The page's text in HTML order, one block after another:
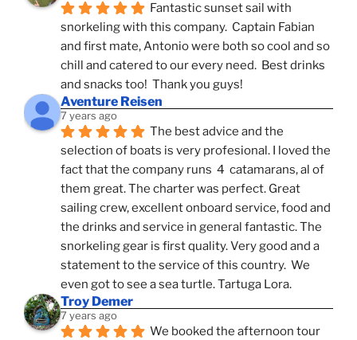
Fantastic sunset sail with
snorkeling with this company.  Captain Fabian
and first mate, Antonio were both so cool and so
chill and catered to our every need.  Best drinks
and snacks too!  Thank you guys!
Aventure Reisen
7 years ago
The best advice and the
selection of boats is very profesional. I loved the
fact that the company runs  4  catamarans, al of
them great. The charter was perfect. Great
sailing crew, excellent onboard service, food and
the drinks and service in general fantastic. The
snorkeling gear is first quality. Very good and a
statement to the service of this country.  We
even got to see a sea turtle. Tartuga Lora.
Troy Demer
7 years ago
We booked the afternoon tour